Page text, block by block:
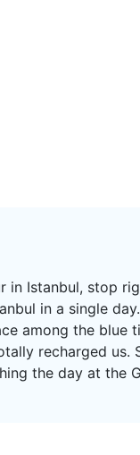
Istanbul, stop
in a single
among the blue
recharged us.
the day at the